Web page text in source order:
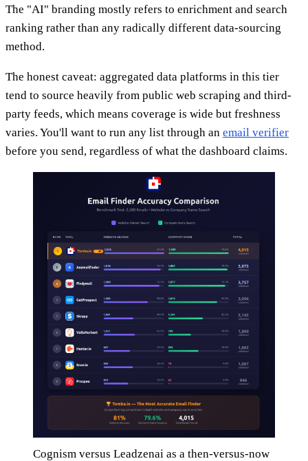
The "AI" branding mostly refers to enrichment and search
ranking rather than any radically different data-sourcing
method.
The honest caveat: aggregated data platforms in this tier
tend to source heavily from public web scraping and third-
party feeds, which means coverage is wide but freshness
varies. You'll want to run any list through an email verifier
before you send, regardless of what the dashboard claims.
Cognism versus Leadzenai as a then-versus-now